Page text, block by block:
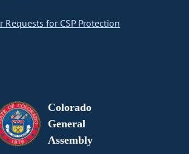
Requests for CSP Protection
Colorado
General
Assembly